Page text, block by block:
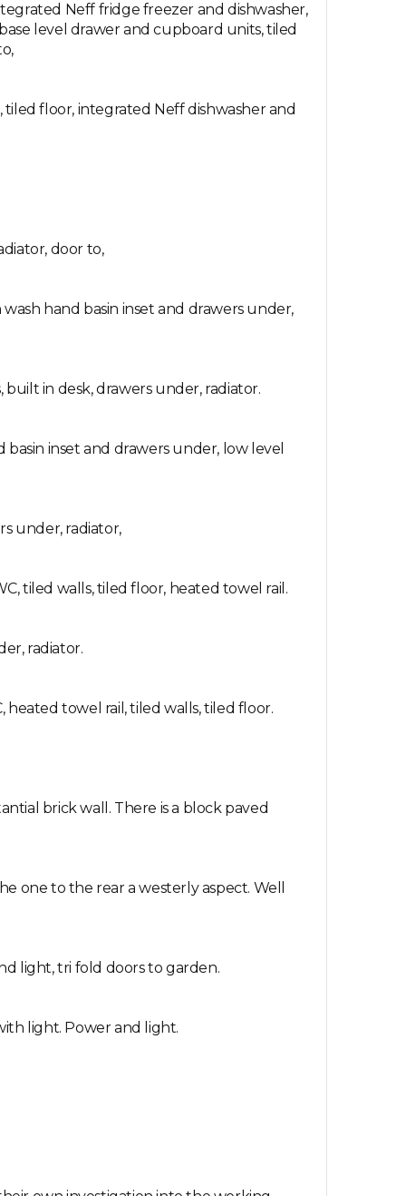
Neff fridge freezer and dishwasher,
level drawer and cupboard units, tiled
floor, integrated Neff dishwasher and
door to,
hand basin inset and drawers under,
in desk, drawers under, radiator.
inset and drawers under, low level
under, radiator,
tiled walls, tiled floor, heated towel rail.
radiator.
heated towel rail, tiled walls, tiled floor.
brick wall. There is a block paved
one to the rear a westerly aspect. Well
light, tri fold doors to garden.
light. Power and light.